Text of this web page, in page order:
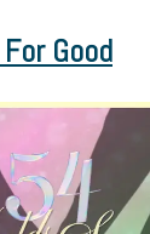
Good